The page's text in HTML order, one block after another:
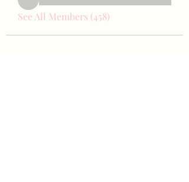
See All Members (458)